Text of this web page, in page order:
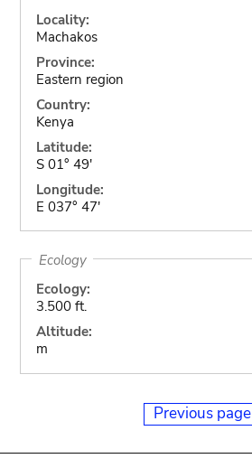
Locality:
Machakos
Province:
Eastern region
Country:
Kenya
Latitude:
S 01° 49'
Longitude:
E 037° 47'
Ecology
Ecology:
3.500 ft.
Altitude:
m
Previous page